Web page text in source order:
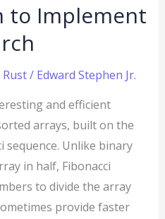
to Implement
Rust/ Edward Stephen Jr.
and efficient
arrays, built on the
sequence. Unlike binary
in half, Fibonacci
to divide the array
provide faster